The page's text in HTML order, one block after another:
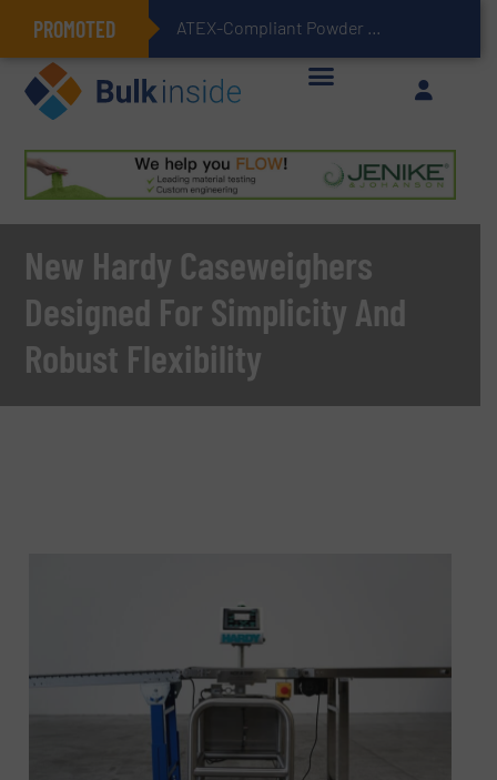
PROMOTED ATEX-Compliant Powder Bagging with Air Packers
New Hardy Caseweighers
Designed For Simplicity And
Robust Flexibility